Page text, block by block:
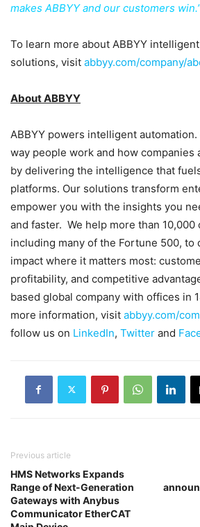
makes ABBYY and our customers
To learn more about ABBYY
solutions, visit abbyy.com/company/
About ABBYY
ABBYY powers intelligent
way people work and how companies
by delivering the intelligence that
platforms. Our solutions transform
empower you with the insights you
and faster. We help more than 10,000
including many of the Fortune 500, to
impact where it matters most:
profitability, and competitive
based global company with offices in
more information, visit abbyy.com/
follow us on LinkedIn, Twitter and
Previous article
HMS Networks Expands
Range of Next-Generation
Gateways with Anybus
Communicator EtherCAT